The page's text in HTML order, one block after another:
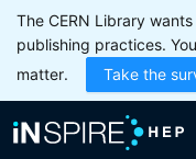
The CERN Library
publishing practices.
matter.
Take the